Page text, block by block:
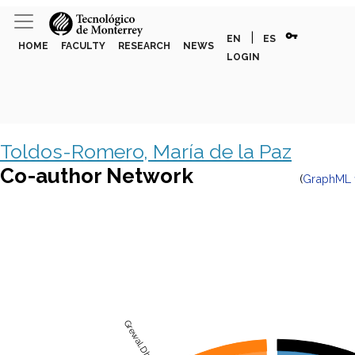
HOME FACULTY RESEARCH NEWS
EN ES vpn_key
LOGIN
Toldos-Romero, María de la Paz
Co-author Network
(GraphML